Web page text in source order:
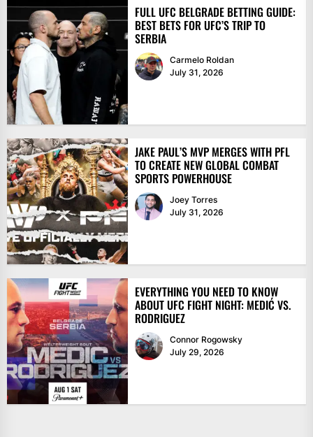
FULL UFC BELGRADE BETTING GUIDE:
BEST BETS FOR UFC’S TRIP TO
SERBIA
Carmelo Roldan
July 31, 2026
JAKE PAUL’S MVP MERGES WITH PFL
TO CREATE NEW GLOBAL COMBAT
SPORTS POWERHOUSE
Joey Torres
July 31, 2026
EVERYTHING YOU NEED TO KNOW
ABOUT UFC FIGHT NIGHT: MEDIĆ VS.
RODRIGUEZ
Connor Rogowsky
July 29, 2026